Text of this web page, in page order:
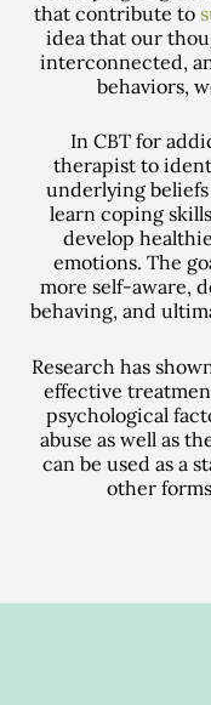
that contribute to
idea that our
interconnected,
behaviors,
In CBT for
therapist to
underlying
learn coping
develop
emotions. The
more self-aware,
behaving, and
Research has
effective
psychological
abuse as well as
can be used as a
other